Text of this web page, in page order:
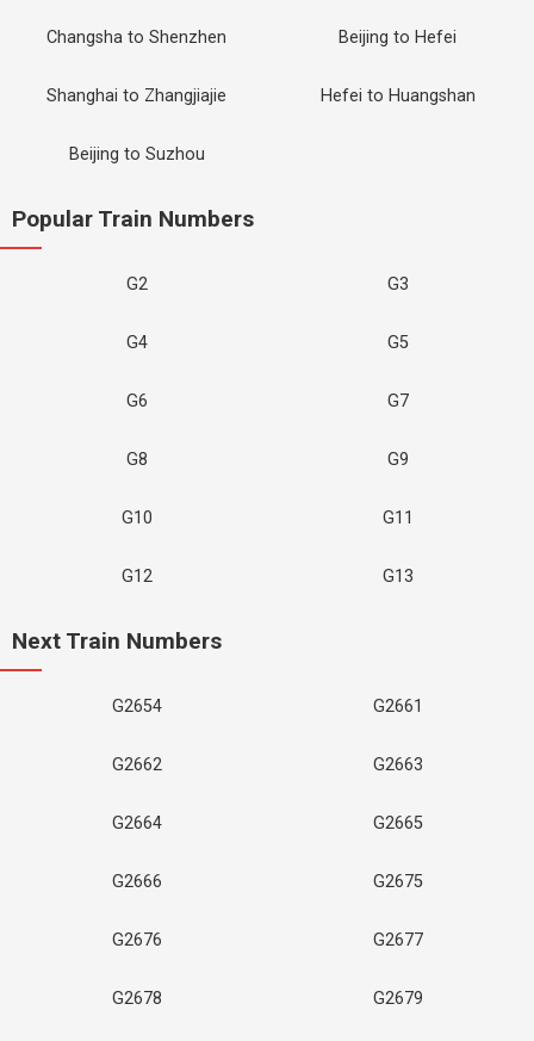
Changsha to Shenzhen Beijing to Hefei
Shanghai to Zhangjiajie Hefei to Huangshan
Beijing to Suzhou
Popular Train Numbers
G2 G3
G4 G5
G6 G7
G8 G9
G10 G11
G12 G13
Next Train Numbers
G2654 G2661
G2662 G2663
G2664 G2665
G2666 G2675
G2676 G2677
G2678 G2679